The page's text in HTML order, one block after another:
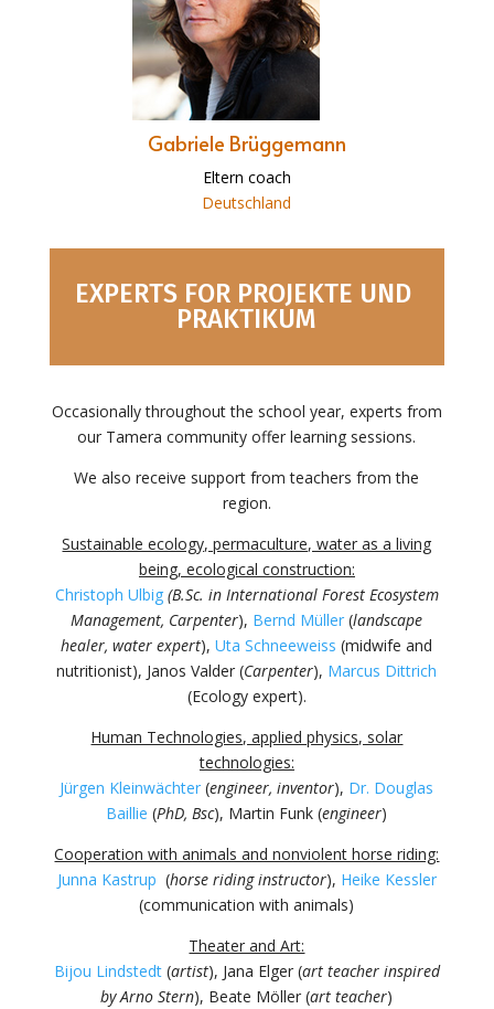
Gabriele Brüggemann
Eltern coach
Deutschland
EXPERTS FOR PROJEKTE UND
PRAKTIKUM
Occasionally throughout the school year, experts from
our Tamera community offer learning sessions.
We also receive support from teachers from the
region.
Sustainable ecology, permaculture, water as a living
being, ecological construction:
Christoph Ulbig (B.Sc. in International Forest Ecosystem
Management, Carpenter), Bernd Müller (landscape
healer, water expert), Uta Schneeweiss (midwife and
nutritionist), Janos Valder (Carpenter), Marcus Dittrich
(Ecology expert).
Human Technologies, applied physics, solar
technologies:
Jürgen Kleinwächter (engineer, inventor), Dr. Douglas
Baillie (PhD, Bsc), Martin Funk (engineer)
Cooperation with animals and nonviolent horse riding:
Junna Kastrup (horse riding instructor), Heike Kessler
(communication with animals)
Theater and Art:
Bijou Lindstedt(artist), Jana Elger (art teacher inspired
by Arno Stern), Beate Möller (art teacher)